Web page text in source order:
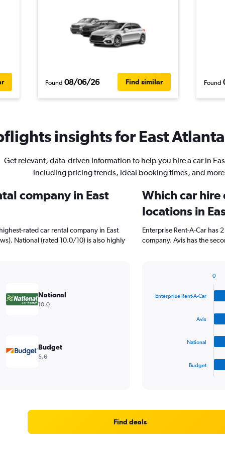
Found 08/06/26 Find similar Found
insights for East
Get relevant, data-driven information to help you hire a car in
including pricing trends, ideal booking times, and
company in East
rated car rental company in East
National (rated 10.0/10) is also highly
National
10.0
Budget
5.6
Which car hire
locations in
Enterprise Rent-A-Car has
company. Avis has the
with
Range:
Enterprise Rent-A-Car
Avis
National
Budget
0
Find deals